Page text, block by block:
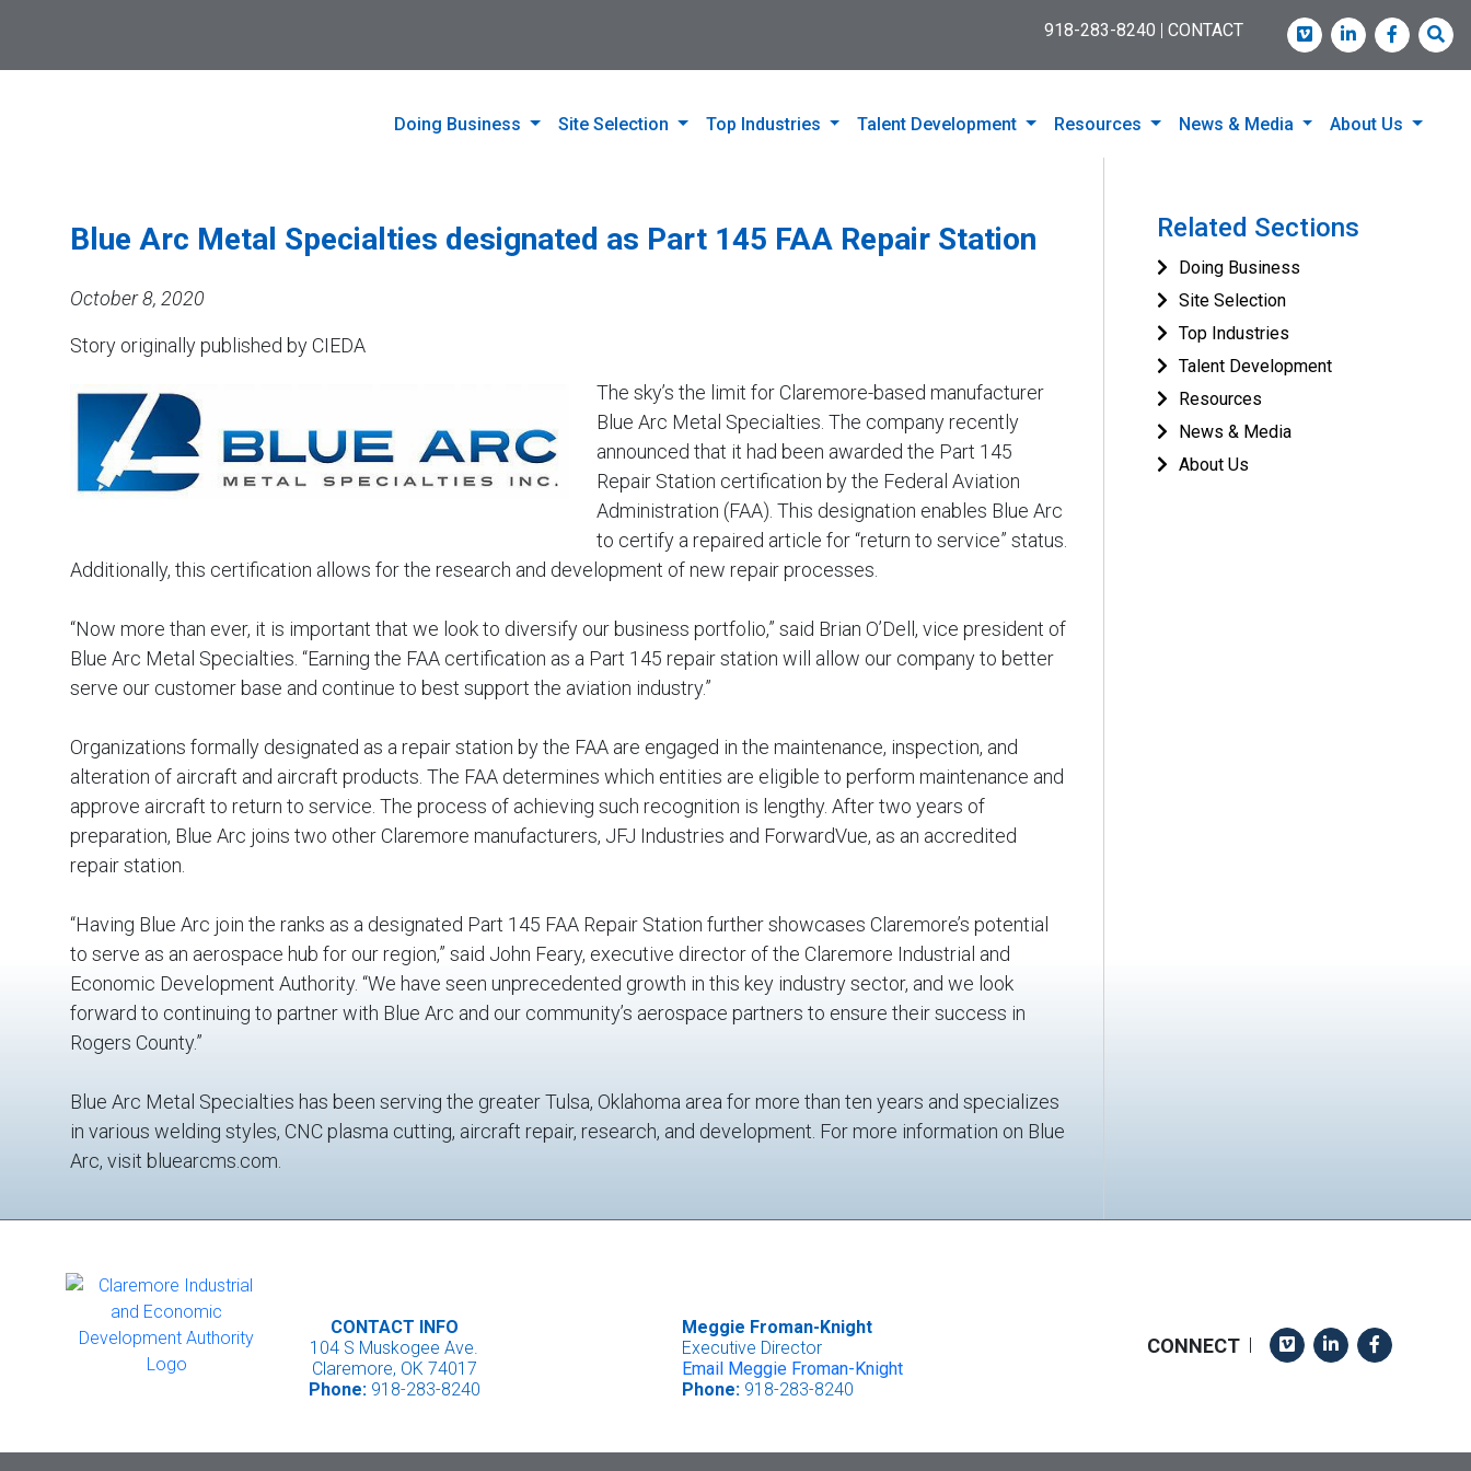
main
918-283-8240 | CONTACT VimeoLinkedIn
Doing Business Site Selection Top Industries Talent Development Resources News & Media About Us
Blue Arc Metal Specialties designated as Part 145 FAA Repair Station
October 8, 2020
Story originally published by CIEDA
The sky’s the limit for Claremore-based manufacturer
Blue Arc Metal Specialties. The company recently
announced that it had been awarded the Part 145
Repair Station certification by the Federal Aviation
Administration (FAA). This designation enables Blue Arc
to certify a repaired article for “return to service” status.
Additionally, this certification allows for the research and development of new repair processes.
“Now more than ever, it is important that we look to diversify our business portfolio,” said Brian O’Dell, vice president of
Blue Arc Metal Specialties. “Earning the FAA certification as a Part 145 repair station will allow our company to better
serve our customer base and continue to best support the aviation industry.”
Organizations formally designated as a repair station by the FAA are engaged in the maintenance, inspection, and
alteration of aircraft and aircraft products. The FAA determines which entities are eligible to perform maintenance and
approve aircraft to return to service. The process of achieving such recognition is lengthy. After two years of
preparation, Blue Arc joins two other Claremore manufacturers, JFJ Industries and ForwardVue, as an accredited
repair station.
“Having Blue Arc join the ranks as a designated Part 145 FAA Repair Station further showcases Claremore’s potential
to serve as an aerospace hub for our region,” said John Feary, executive director of the Claremore Industrial and
Economic Development Authority. “We have seen unprecedented growth in this key industry sector, and we look
forward to continuing to partner with Blue Arc and our community’s aerospace partners to ensure their success in
Rogers County.”
Blue Arc Metal Specialties has been serving the greater Tulsa, Oklahoma area for more than ten years and specializes
in various welding styles, CNC plasma cutting, aircraft repair, research, and development. For more information on Blue
Arc, visit bluearcms.com.
Related Sections
Doing Business
Site Selection
Top Industries
Talent Development
Resources
News & Media
About Us
CONTACT INFO
104 S Muskogee Ave.
Claremore, OK 74017
Phone:918-283-8240
Meggie Froman-Knight
Executive Director
Email Meggie Froman-Knight
Phone: 918-283-8240
CONNECT | VimeoLinkedInFacebook